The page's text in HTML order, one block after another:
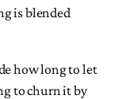
is blended
how long to let
to churn it by